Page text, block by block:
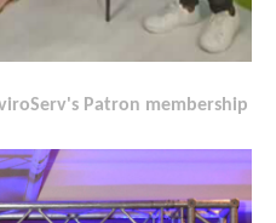
Patron membership